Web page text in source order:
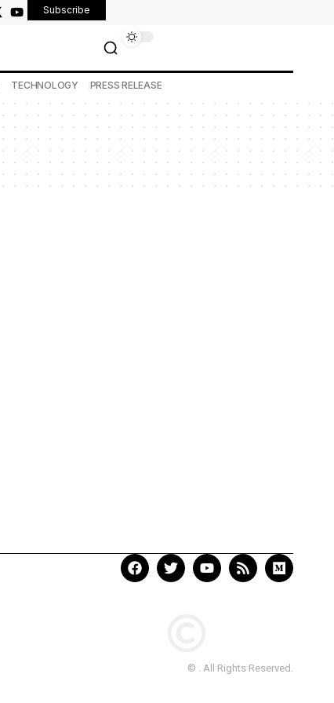
Subscribe
TECHNOLOGY PRESS RELEASE
© . All Rights Reserved.